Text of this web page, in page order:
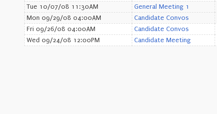
Tue 10/07/08 11:30AM
General Meeting 1
Mon 09/29/08 04:00AM
Candidate Convos
Fri 09/26/08 04:00AM
Candidate Convos
Wed 09/24/08 12:00PM
Candidate Meeting